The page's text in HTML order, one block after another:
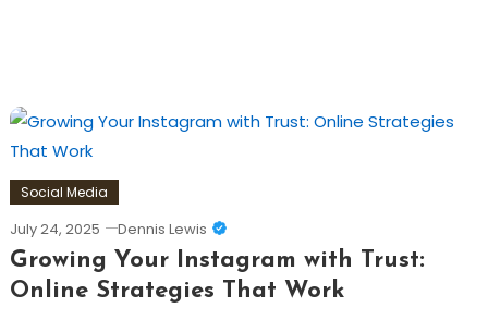
Social Media
July 24, 2025 Dennis Lewis
Growing Your Instagram with Trust:
Online Strategies That Work